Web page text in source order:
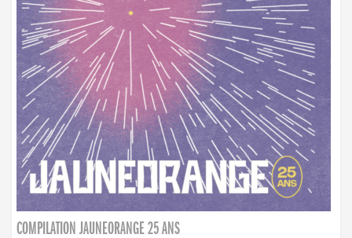
COMPILATION JAUNEORANGE 25 ANS